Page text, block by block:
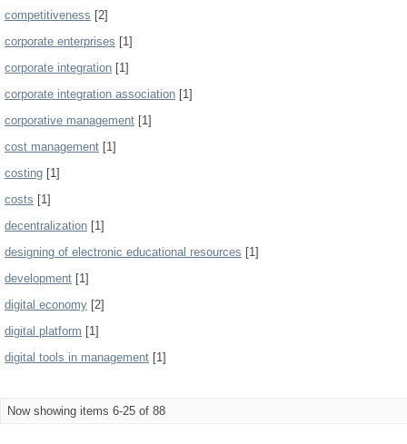
competitiveness [2]
corporate enterprises [1]
corporate integration [1]
corporate integration association [1]
corporative management [1]
cost management [1]
costing [1]
costs [1]
decentralization [1]
designing of electronic educational resources [1]
development [1]
digital economy [2]
digital platform [1]
digital tools in management [1]
Now showing items 6-25 of 88